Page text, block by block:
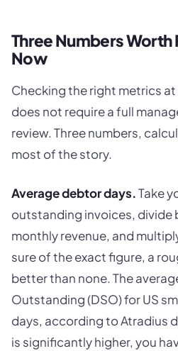
Three Numbers Worth
Now
Checking the right metrics
does not require a full
review. Three numbers,
most of the story.
Average debtor days.Take
outstanding invoices, divide
monthly revenue, and
sure of the exact figure, a
better than none. The
Outstanding (DSO) for US
days, according to Atradius
is significantly higher, you